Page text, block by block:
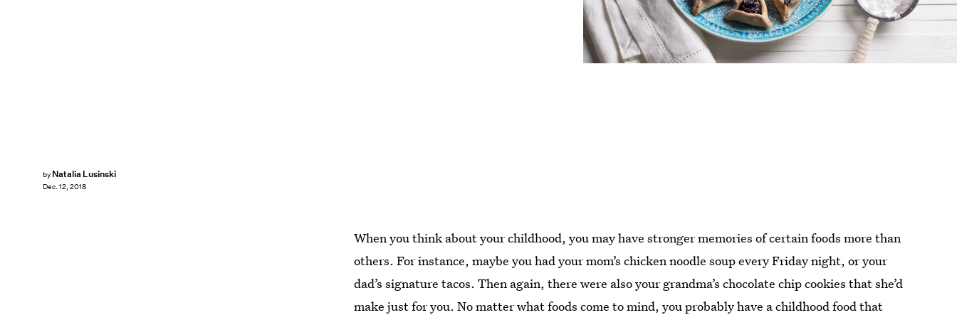
by Natalia Lusinski
Dec. 12, 2018
When you think about your childhood, you may have stronger memories of certain foods more than
others. For instance, maybe you had your mom’s chicken noodle soup every Friday night, or your
dad’s signature tacos. Then again, there were also your grandma’s chocolate chip cookies that she’d
make just for you. No matter what foods come to mind, you probably have achildhood food that